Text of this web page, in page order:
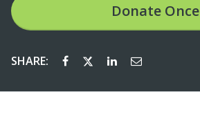
DonateOnce
SHARE: